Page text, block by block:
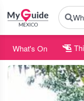
What's On